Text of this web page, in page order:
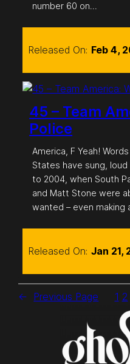
number 60 on…
Released On: Feb 4,
45 – Team
Police
America, F Yeah!
States have sung, loud
to 2004, when South
and Matt Stone were
wanted – even making
Released On: Jan 21,
← Previous Page 1 2